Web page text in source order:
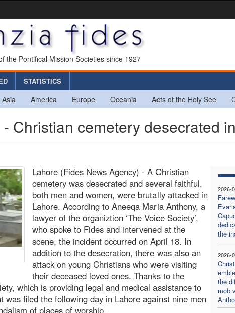
the Pontifical Mission Societies since 1927
STATISTICS
Asia America Europe Oceania Acts of the Holy See
- Christian cemetery desecrated
2026-
the
2026-
the
mob
Lahore (Fides News Agency) - A Christian
cemetery was desecrated and several faithful,
both men and women, were brutally attacked in
Lahore. According to Aneeqa Maria Anthony, a
lawyer of the organiztion ‘The Voice Society’,
who spoke to Fides and intervened at the
scene, the incident occurred on April 18. In
addition to the desecration, there was also an
attack on young Christians who were visiting
their deceased loved ones. Thanks to the
which is providing legal and medical assistance to
was filed the following day in Lahore against nine men
of places of worship.